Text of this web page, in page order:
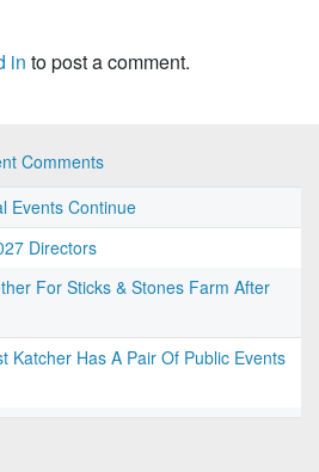
in to post a comment.
Comments
Events Continue
Directors
For Sticks & Stones Farm After
Katcher Has A Pair Of Public Events